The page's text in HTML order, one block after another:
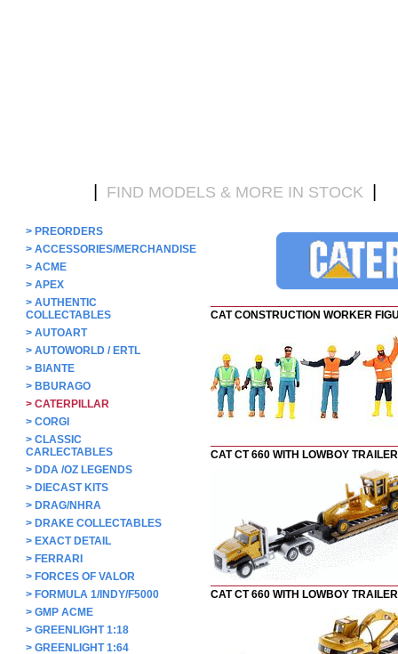
FIND MODELS & MORE IN STOCK
> PREORDERS
> ACCESSORIES/MERCHANDISE
> ACME
> APEX
> AUTHENTIC
COLLECTABLES
> AUTOART
> AUTOWORLD / ERTL
> BIANTE
> BBURAGO
> CATERPILLAR
> CORGI
> CLASSIC
CARLECTABLES
> DDA /OZ LEGENDS
> DIECAST KITS
> DRAG/NHRA
> DRAKE COLLECTABLES
> EXACT DETAIL
> FERRARI
> FORCES OF VALOR
> FORMULA 1/INDY/F5000
> GMP ACME
> GREENLIGHT 1:18
> GREENLIGHT 1:64
CAT CONSTRUCTION WORKER
CAT CT 660 WITH LOWBOY TRAILER
CAT CT 660 WITH LOWBOY TRAILER